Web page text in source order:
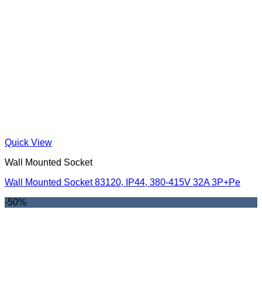
Quick View
Wall Mounted Socket
Wall Mounted Socket 83120, IP44, 380-415V 32A 3P+Pe
-50%